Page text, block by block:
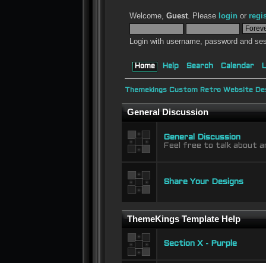
Welcome,Guest. Please login or
Login with username, password and
Home Help Search Calendar
Themekings Custom Retro Website
General Discussion
General Discussion
Feel free to talk about
Share Your Designs
ThemeKings Template Help
Section X - Purple